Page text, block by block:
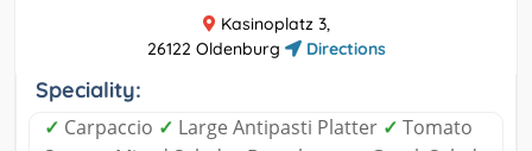
Kasinoplatz 3,
26122 Oldenburg
Directions
Speciality:
✓ Carpaccio ✓ Large Antipasti Platter ✓ Tomato